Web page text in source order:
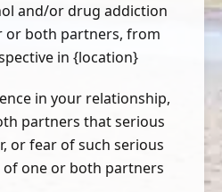
and/or drug addiction
or both partners, from
in {location}
in your relationship,
partners that serious
or fear of such serious
one or both partners